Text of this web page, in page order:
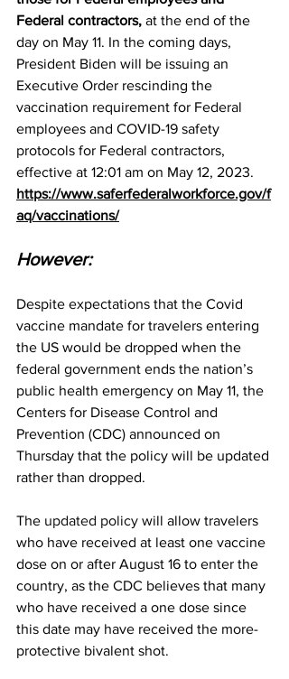
Federal contractors, at the end of the
day on May 11. In the coming days,
President Biden will be issuing an
Executive Order rescinding the
vaccination requirement for Federal
employees and COVID-19 safety
protocols for Federal contractors,
effective at 12:01 am on May 12, 2023.
https://www.saferfederalworkforce.gov/f
aq/vaccinations/
However:
Despite expectations that the Covid
vaccine mandate for travelers entering
the US would be dropped when the
federal government ends the nation’s
public health emergency on May 11, the
Centers for Disease Control and
Prevention (CDC) announced on
Thursday that the policy will be updated
rather than dropped.
The updated policy will allow travelers
who have received at least one vaccine
dose on or after August 16 to enter the
country, as the CDC believes that many
who have received a one dose since
this date may have received the more-
protective bivalent shot.